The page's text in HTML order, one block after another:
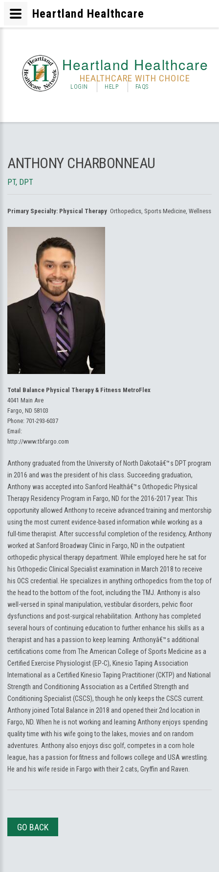
Heartland Healthcare
HEALTHCARE WITH CHOICE
LOGIN HELP FAQS
ANTHONY CHARBONNEAU
PT, DPT
Primary Specialty: Physical Therapy Orthopedics, Sports Medicine, Wellness
Total Balance Physical Therapy & Fitness MetroFlex
4041 Main Ave
Fargo, ND 58103
Phone: 701-293-6037
Email:
http://www.tbfargo.com
Anthony graduated from the University of North Dakotaâ€™s DPT program
in 2016 and was the president of his class. Succeeding graduation,
Anthony was accepted into Sanford Healthâ€™s Orthopedic Physical
Therapy Residency Program in Fargo, ND for the 2016-2017 year. This
opportunity allowed Anthony to receive advanced training and mentorship
using the most current evidence-based information while working as a
full-time therapist. After successful completion of the residency, Anthony
worked at Sanford Broadway Clinic in Fargo, ND in the outpatient
orthopedic physical therapy department. While employed here he sat for
his Orthopedic Clinical Specialist examination in March 2018 to receive
his OCS credential. He specializes in anything orthopedics from the top of
the head to the bottom of the foot, including the TMJ. Anthony is also
well-versed in spinal manipulation, vestibular disorders, pelvic floor
dysfunctions and post-surgical rehabilitation. Anthony has completed
several hours of continuing education to further enhance his skills as a
therapist and has a passion to keep learning. Anthonyâ€™s additional
certifications come from The American College of Sports Medicine as a
Certified Exercise Physiologist (EP-C), Kinesio Taping Association
International as a Certified Kinesio Taping Practitioner (CKTP) and National
Strength and Conditioning Association as a Certified Strength and
Conditioning Specialist (CSCS), though he only keeps the CSCS current.
Anthony joined Total Balance in 2018 and opened their 2nd location in
Fargo, ND. When he is not working and learning Anthony enjoys spending
quality time with his wife going to the lakes, movies and on random
adventures. Anthony also enjoys disc golf, competes in a corn hole
league, has a passion for fitness and follows college and USA wrestling.
He and his wife reside in Fargo with their 2 cats, Gryffin and Raven.
GO BACK
Heartland Healthcare